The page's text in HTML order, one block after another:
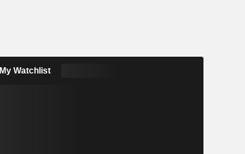
My Watchlist